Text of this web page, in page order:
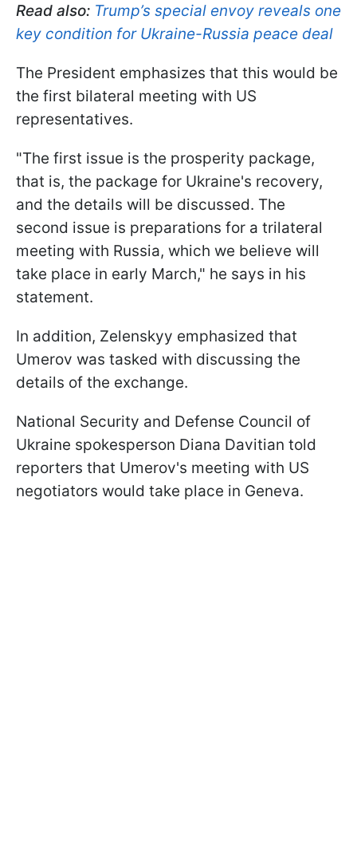
Read also: Trump’s special envoy reveals one
key condition for Ukraine-Russia peace deal
The President emphasizes that this would be
the first bilateral meeting with US
representatives.
"The first issue is the prosperity package,
that is, the package for Ukraine's recovery,
and the details will be discussed. The
second issue is preparations for a trilateral
meeting with Russia, which we believe will
take place in early March," he says in his
statement.
In addition, Zelenskyy emphasized that
Umerov was tasked with discussing the
details of the exchange.
National Security and Defense Council of
Ukraine spokesperson Diana Davitian told
reporters that Umerov's meeting with US
negotiators would take place in Geneva.